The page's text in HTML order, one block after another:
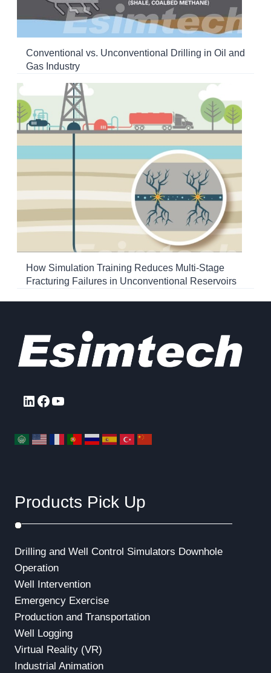
Conventional vs. Unconventional Drilling in Oil and
Gas Industry
How Simulation Training Reduces Multi-Stage
Fracturing Failures in Unconventional Reservoirs
LinkedIn
Facebook
YouTube
Products Pick Up
Drilling and Well Control Simulators Downhole
Operation
Well Intervention
Emergency Exercise
Production and Transportation
Well Logging
Virtual Reality (VR)
Industrial Animation